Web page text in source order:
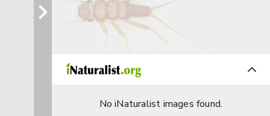
No iNaturalist images found.